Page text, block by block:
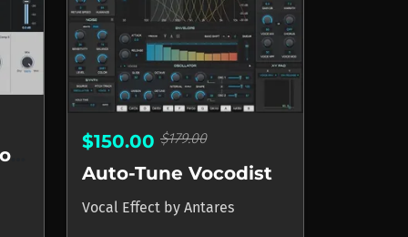
$150.00 $179.00
Auto-Tune Vocodist
Vocal Effect by Antares